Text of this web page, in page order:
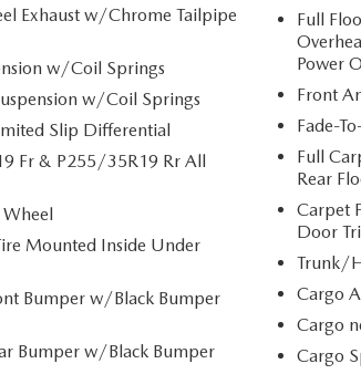
minimize driver fatigue
fuel economy. Meet
pilot; GPS linked cruise
mitigation - Forward
away for just a second
vehicle in front of you has
when the forward collision
comes to life. When it
impact, it will activate
features to help prevent
of an accident.
mitigation is always
Exhaust w/Chrome Tailpipe
w/Coil Springs
w/Coil Springs
Slip Differential
Fr & P255/35R19 Rr All
Mounted Inside Under
Bumper w/Black Bumper
Bumper w/Black Bumper
Full
Power
Front
Fade-
Full
Rear
Carpet
Door
Trunk/
Cargo
Cargo
Cargo